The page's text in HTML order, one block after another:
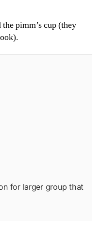
pimm’s cup (they
for larger group that